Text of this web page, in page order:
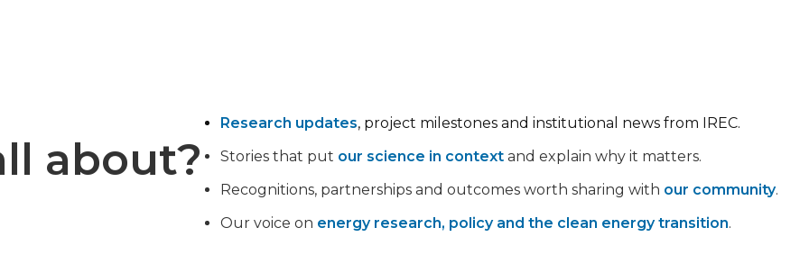
about?
Research updates, project milestones and institutional news from IREC.
Stories that put our science in context and explain why it matters.
Recognitions, partnerships and outcomes worth sharing with our community.
Our voice on energy research, policy and the clean energy transition.